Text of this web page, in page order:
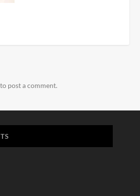
to post a comment.